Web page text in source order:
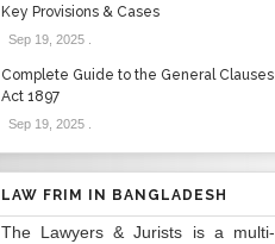
Key Provisions & Cases
Sep 19, 2025.
Complete Guide to the General Clauses
Act 1897
Sep 19, 2025.
LAW FRIM IN BANGLADESH
The Lawyers & Jurists is a multi-